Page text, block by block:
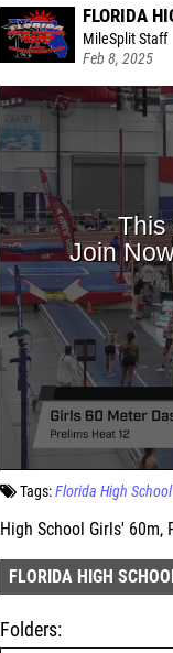
FLORIDA
MileSplit Staff
Feb 8, 2025
Tags:Florida High
High School Girls' 60m,
FLORIDA HIGH
Folders